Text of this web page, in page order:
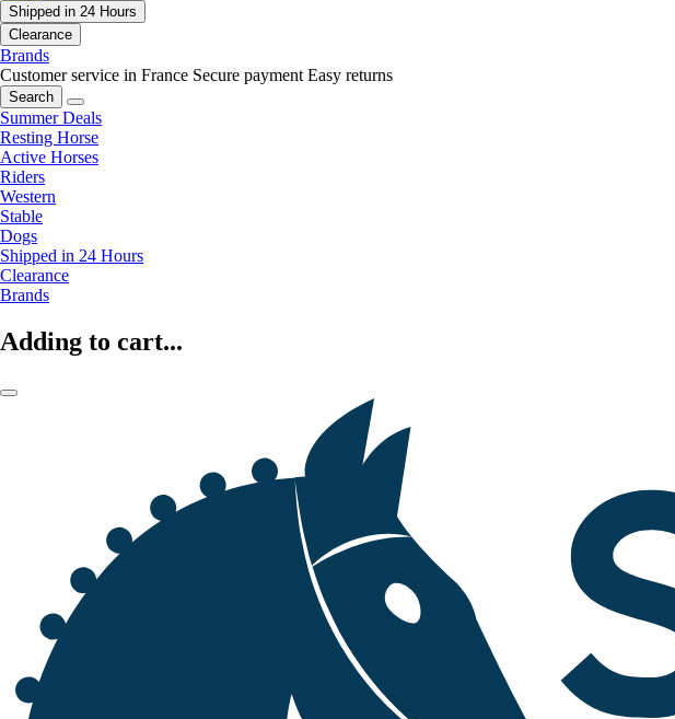
Shipped in 24 Hours
Clearance
Brands
Customer service in France Secure payment Easy returns
Search
Summer Deals
Resting Horse
Active Horses
Riders
Western
Stable
Dogs
Shipped in 24 Hours
Clearance
Brands
Adding to cart...